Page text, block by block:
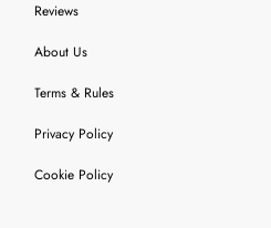
Reviews
About Us
Terms & Rules
Privacy Policy
Cookie Policy